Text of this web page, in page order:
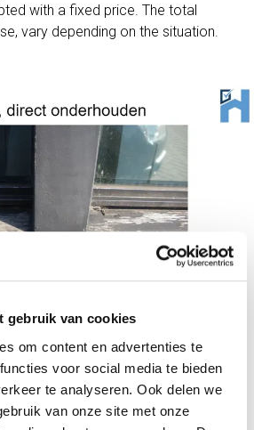
gebruik van cookies
om content en advertenties te
voor social media te bieden
te analyseren. Ook delen we
van onze site met onze
with a fixed price. The total
vary depending on the situation.
time of year and the condition of
a painter will calculate the
painting work can include